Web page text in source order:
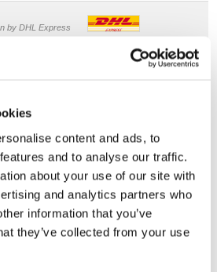
content and ads, to
and to analyse our traffic.
about your use of our site with
and analytics partners who
information that you’ve
they’ve collected from your use
by DHL Express
all over Europefor orders up to 1kg